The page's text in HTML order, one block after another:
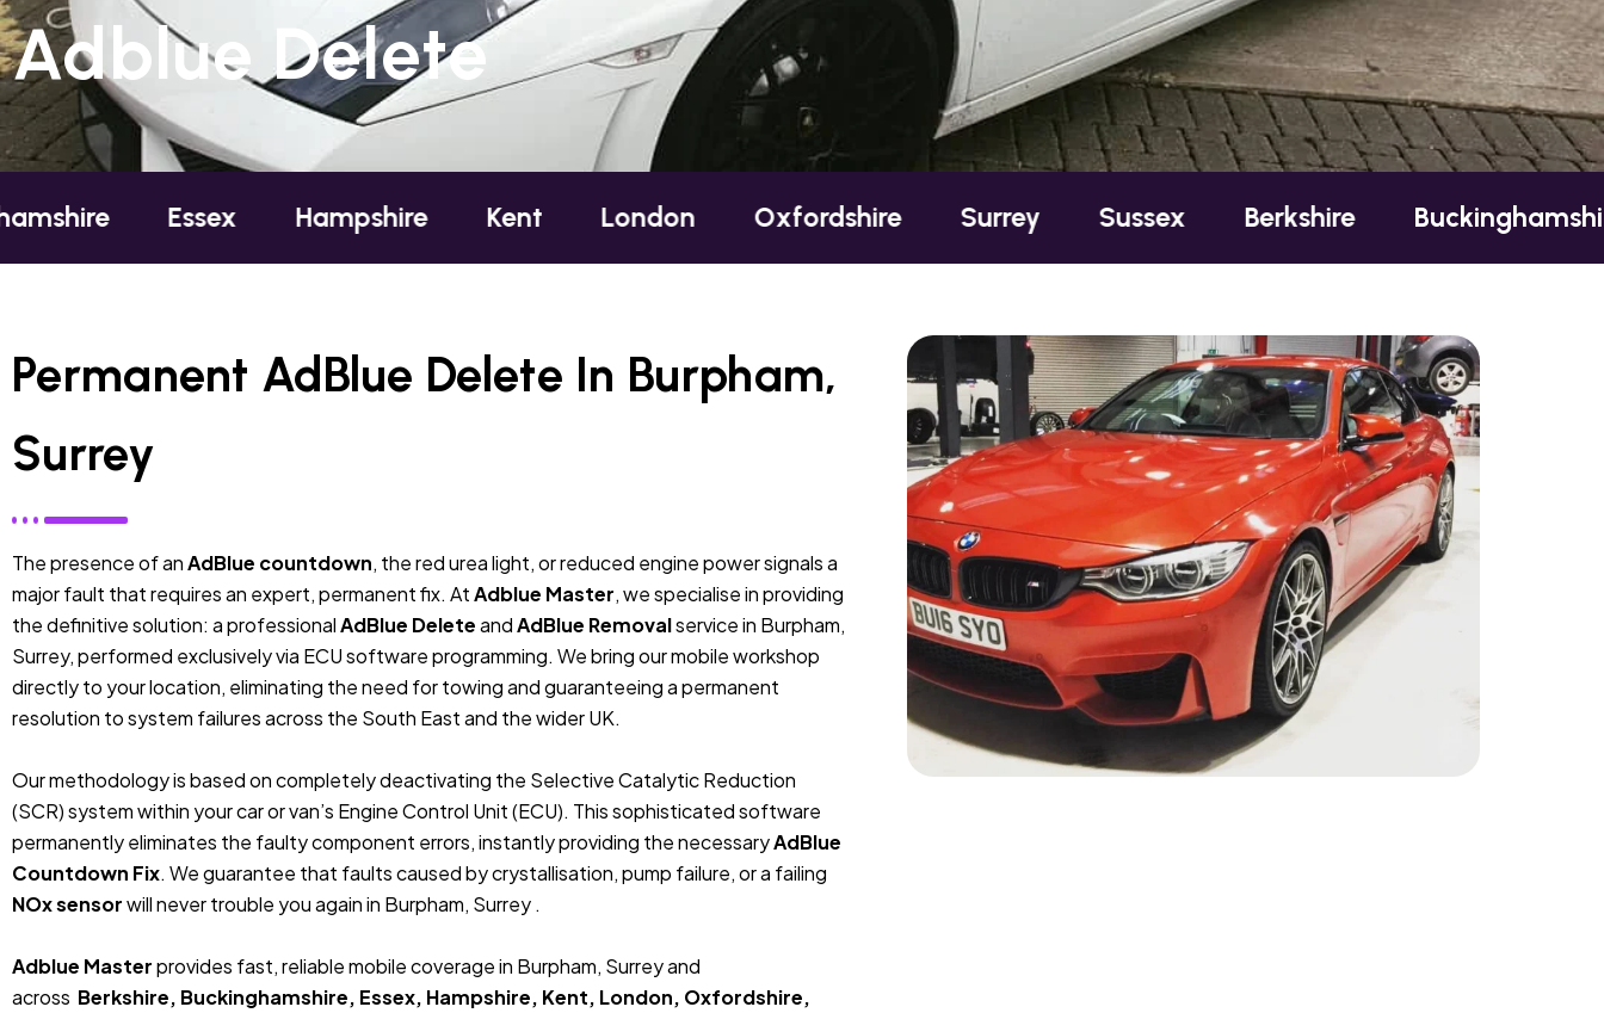
Adblue Delete
Essex Hampshire Kent London Oxfordshire Surrey Sussex Berkshire Buckinghamshire
Permanent AdBlue Delete In Burpham,
Surrey
The presence of anAdBlue countdown, the red urea light, or reduced engine power signals a
major fault that requires an expert, permanent fix. AtAdblue Master, we specialise in providing
the definitive solution: a professionalAdBlue DeleteandAdBlue Removalservice in Burpham,
Surrey, performed exclusively via ECU software programming. We bring our mobile workshop
directly to your location, eliminating the need for towing and guaranteeing a permanent
resolution to system failures across the South East and the wider UK.
Our methodology is based on completely deactivating the Selective Catalytic Reduction
(SCR) system within your car or van’s Engine Control Unit (ECU). This sophisticated software
permanently eliminates the faulty component errors, instantly providing the necessaryAdBlue
Countdown Fix. We guarantee that faults caused by crystallisation, pump failure, or a failing
NOx sensorwill never trouble you again in Burpham, Surrey .
Adblue Masterprovides fast, reliable mobile coverage in Burpham, Surrey and
across Berkshire, Buckinghamshire, Essex, Hampshire, Kent, London, Oxfordshire,